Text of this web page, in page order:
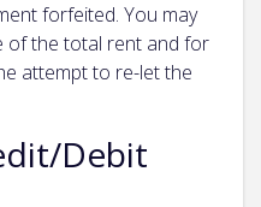
forfeited. You may
of the total rent and for
attempt to re-let the
Debit